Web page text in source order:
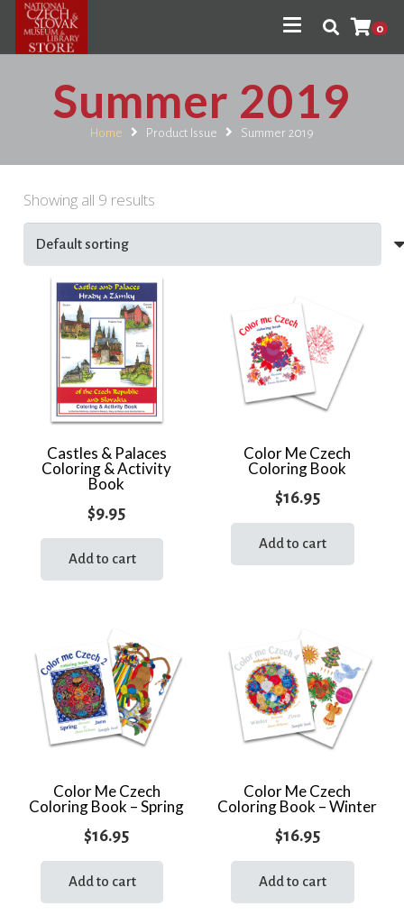
0
Summer 2019
Home Product Issue Summer 2019
Showing all 9 results
Castles & Palaces
Coloring & Activity
Book
$9.95
Add to cart
Color Me Czech
Coloring Book
$16.95
Add to cart
Color Me Czech
Coloring Book – Spring
$16.95
Add to cart
Color Me Czech
Coloring Book – Winter
$16.95
Add to cart